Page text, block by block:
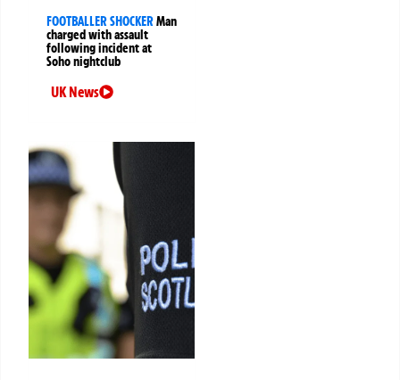
FOOTBALLER SHOCKERMan
charged with assault
following incident at
Soho nightclub
UK News